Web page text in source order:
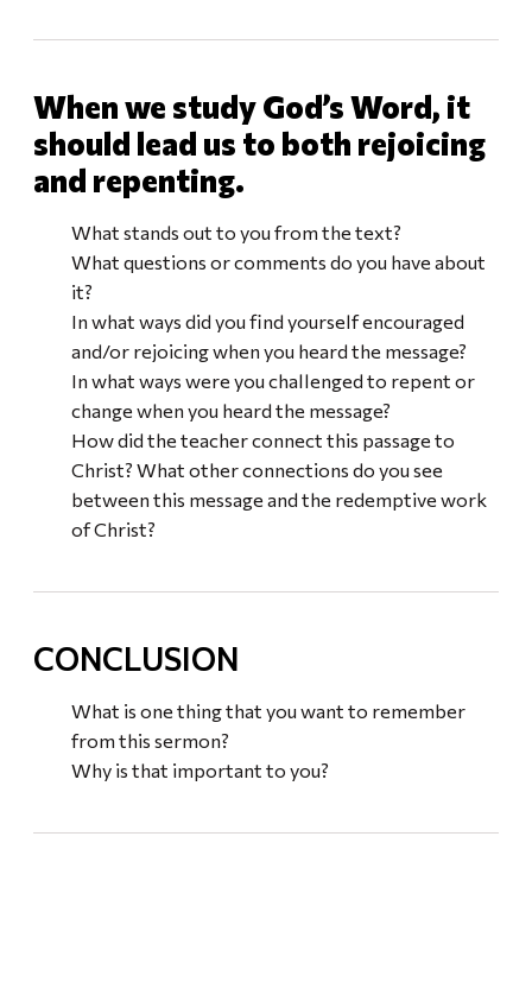
When we study God’s Word, it
should lead us to both rejoicing
and repenting.
What stands out to you from the text?
What questions or comments do you have about
it?
In what ways did you find yourself encouraged
and/or rejoicing when you heard the message?
In what ways were you challenged to repent or
change when you heard the message?
How did the teacher connect this passage to
Christ? What other connections do you see
between this message and the redemptive work
of Christ?
CONCLUSION
What is one thing that you want to remember
from this sermon?
Why is that important to you?